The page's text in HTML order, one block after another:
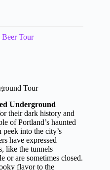
Beer Tour
Tour
Underground
their dark history and
of Portland’s haunted
into the city’s
have expressed
like the tunnels
or are sometimes closed.
flavor to the